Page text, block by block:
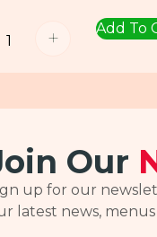
+ Add To
Our
up for our
latest news,